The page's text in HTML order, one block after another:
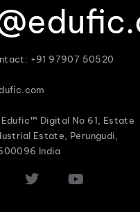
+91 97907 50520
Digital No 61, Estate
Estate, Perungudi,
India